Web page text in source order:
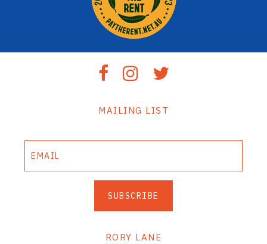
MAILING LIST
SUBSCRIBE
RORY LANE